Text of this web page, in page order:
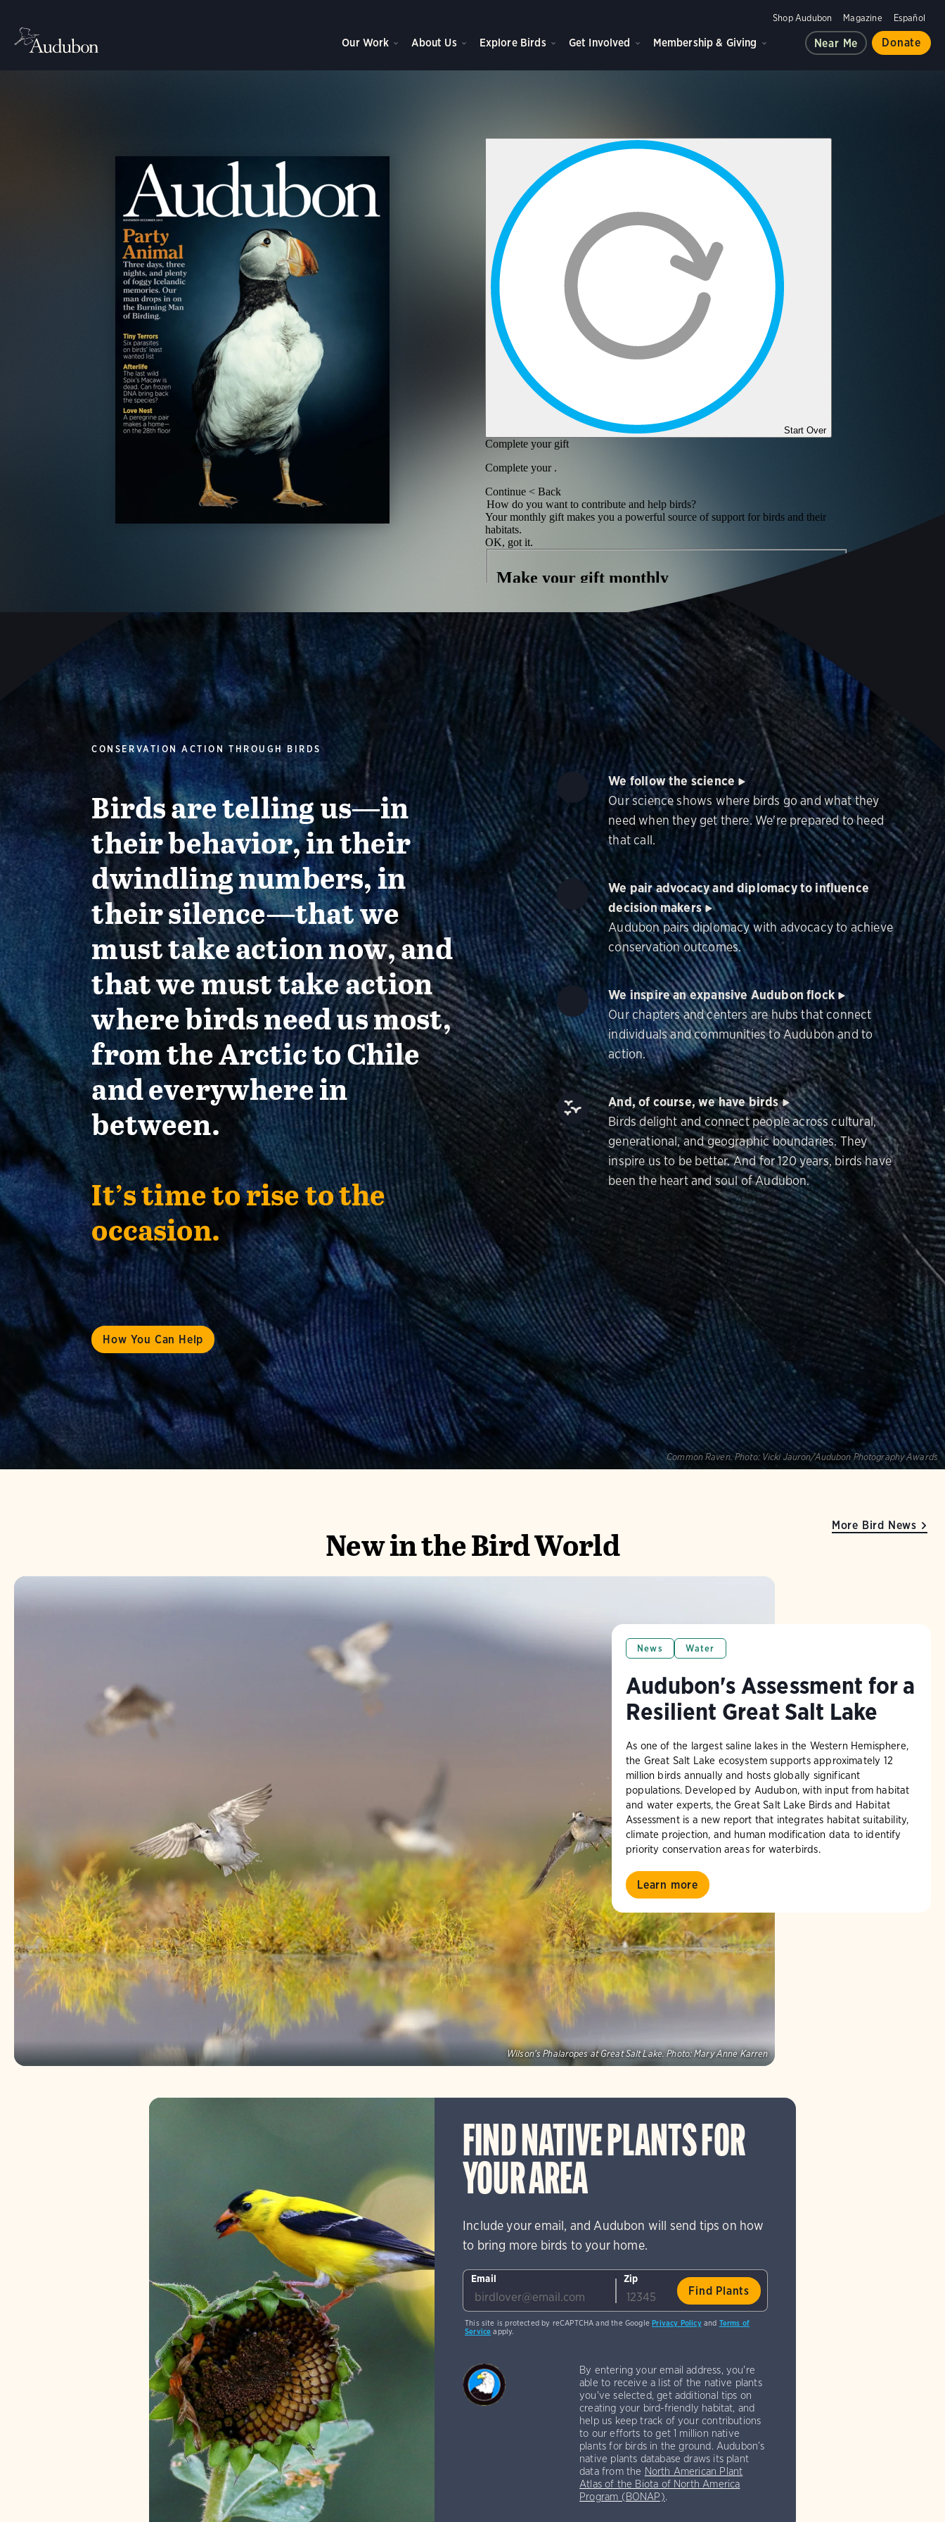
Shop Audubon Magazine Español
Our Work About Us Explore Birds Get Involved Membership & Giving Near Me Donate
CONSERVATION ACTION THROUGH BIRDS
Birds are telling us—in
their behavior, in their
dwindling numbers, in
their silence—that we
must take action now, and
that we must take action
where birds need us most,
from the Arctic to Chile
and everywhere in
between.
It’s time to rise to the
occasion.
How You Can Help
We follow the science
Our science shows where birds go and what they
need when they get there. We're prepared to heed
that call.
We pair advocacy and diplomacy to influence
decision makers
Audubon pairs diplomacy with advocacy to achieve
conservation outcomes.
We inspire an expansive Audubon flock
Our chapters and centers are hubs that connect
individuals and communities to Audubon and to
action.
And, of course, we have birds
Birds delight and connect people across cultural,
generational, and geographic boundaries. They
inspire us to be better. And for 120 years, birds have
been the heart and soul of Audubon.
Common Raven. Photo: Vicki Jauron/Audubon Photography Awards
New in the Bird World
Wilson's Phalaropes at Great Salt Lake. Photo: Mary Anne Karren
News Water
Audubon's Assessment for a
Resilient Great Salt Lake
As one of the largest saline lakes in the Western Hemisphere,
the Great Salt Lake ecosystem supports approximately 12
million birds annually and hosts globally significant
populations. Developed by Audubon, with input from habitat
and water experts, the Great Salt Lake Birds and Habitat
Assessment is a new report that integrates habitat suitability,
climate projection, and human modification data to identify
priority conservation areas for waterbirds.
Learn more
More Bird News
FIND NATIVE PLANTS FOR
YOUR AREA
Include your email, and Audubon will send tips on how
to bring more birds to your home.
Email Zip
This site is protected by reCAPTCHA and the GooglePrivacy Policyand Terms of
Service apply.
By entering your email address, you're
able to receive a list of the native plants
you've selected, get additional tips on
creating your bird-friendly habitat, and
help us keep track of your contributions
to our efforts to get 1 million native
plants for birds in the ground. Audubon’s
native plants database draws its plant
data from the North American Plant
Atlas of the Biota of North America
Program (BONAP).